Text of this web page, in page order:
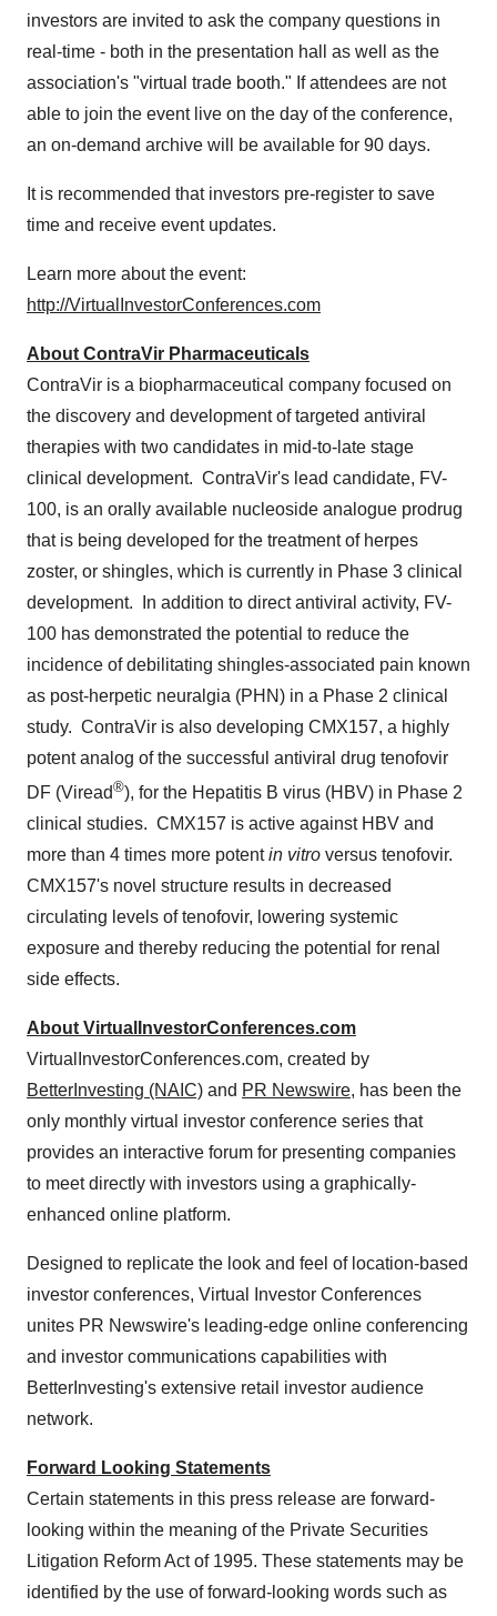
investors are invited to ask the company questions in
real-time - both in the presentation hall as well as the
association's "virtual trade booth." If attendees are not
able to join the event live on the day of the conference,
an on-demand archive will be available for 90 days.
It is recommended that investors pre-register to save
time and receive event updates.
Learn more about the event:
http://VirtualInvestorConferences.com
About ContraVir Pharmaceuticals
ContraVir is a biopharmaceutical company focused on
the discovery and development of targeted antiviral
therapies with two candidates in mid-to-late stage
clinical development. ContraVir's lead candidate, FV-
100, is an orally available nucleoside analogue prodrug
that is being developed for the treatment of herpes
zoster, or shingles, which is currently in Phase 3 clinical
development. In addition to direct antiviral activity, FV-
100 has demonstrated the potential to reduce the
incidence of debilitating shingles-associated pain known
as post-herpetic neuralgia (PHN) in a Phase 2 clinical
study. ContraVir is also developing CMX157, a highly
potent analog of the successful antiviral drug tenofovir
DF (Viread®), for the Hepatitis B virus (HBV) in Phase 2
clinical studies. CMX157 is active against HBV and
more than 4 times more potentin vitro versus tenofovir.
CMX157's novel structure results in decreased
circulating levels of tenofovir, lowering systemic
exposure and thereby reducing the potential for renal
side effects.
About VirtualInvestorConferences.com
VirtualInvestorConferences.com, created by
BetterInvesting (NAIC) and PR Newswire, has been the
only monthly virtual investor conference series that
provides an interactive forum for presenting companies
to meet directly with investors using a graphically-
enhanced online platform.
Designed to replicate the look and feel of location-based
investor conferences, Virtual Investor Conferences
unites PR Newswire's leading-edge online conferencing
and investor communications capabilities with
BetterInvesting's extensive retail investor audience
network.
Forward Looking Statements
Certain statements in this press release are forward-
looking within the meaning of the Private Securities
Litigation Reform Act of 1995. These statements may be
identified by the use of forward-looking words such as